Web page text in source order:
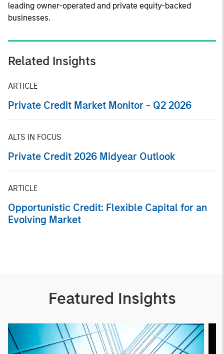
leading owner-operated and private equity-backed
businesses.
Related Insights
ARTICLE
Private Credit Market Monitor - Q2 2026
ALTS IN FOCUS
Private Credit 2026 Midyear Outlook
ARTICLE
Opportunistic Credit: Flexible Capital for an
Evolving Market
Featured Insights